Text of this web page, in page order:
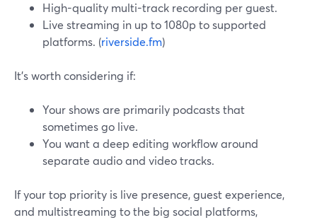
High-quality multi-track recording per guest.
Live streaming in up to 1080p to supported
platforms. (riverside.fm)
It’s worth considering if:
Your shows are primarily podcasts that
sometimes go live.
You want a deep editing workflow around
separate audio and video tracks.
If your top priority is live presence, guest experience,
and multistreaming to the big social platforms,